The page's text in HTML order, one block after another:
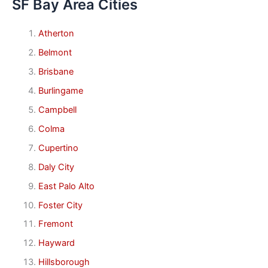
SF Bay Area Cities
Atherton
Belmont
Brisbane
Burlingame
Campbell
Colma
Cupertino
Daly City
East Palo Alto
Foster City
Fremont
Hayward
Hillsborough